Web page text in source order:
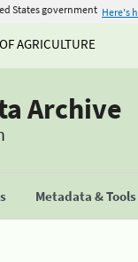
States government Here's
AGRICULTURE
Archive
Metadata & Tools